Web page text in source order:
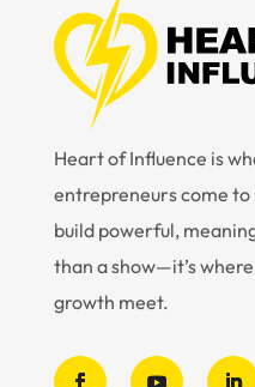
Heart of Influence is
entrepreneurs come to
build powerful,
than a show—it’s
growth meet.